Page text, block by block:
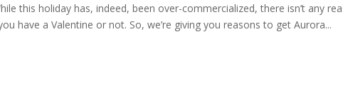
this holiday has, indeed, been over-commercialized, there isn’t any
have a Valentine or not. So, we’re giving you reasons to get Aurora...